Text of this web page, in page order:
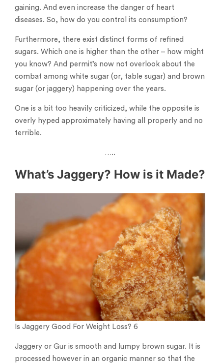
gaining. And even increase the danger of heart
diseases. So, how do you control its consumption?
Furthermore, there exist distinct forms of refined
sugars. Which one is higher than the other – how might
you know? And permit’s now not overlook about the
combat among white sugar (or, table sugar) and brown
sugar (or jaggery) happening over the years.
One is a bit too heavily criticized, while the opposite is
overly hyped approximately having all properly and no
terrible.
…..
What’s Jaggery? How is it Made?
Is Jaggery Good For Weight Loss? 6
Jaggery or Gur is smooth and lumpy brown sugar. It is
processed however in an organic manner so that the